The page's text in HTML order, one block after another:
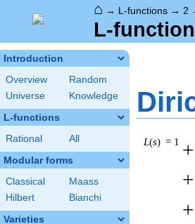
⌂ → L-functions → 2
L-function
Introduction
Overview
Random
Universe
Knowledge
L-functions
Rational All
Modular forms
Classical
Maass
Hilbert
Bianchi
Varieties
L(s) = 1